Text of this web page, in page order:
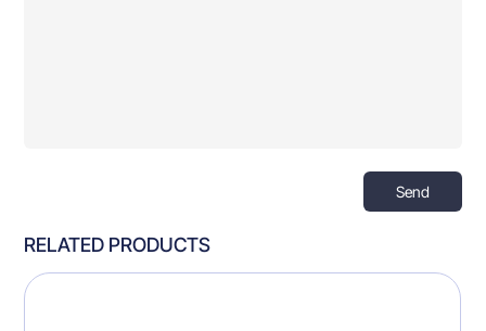
Send
RELATED PRODUCTS